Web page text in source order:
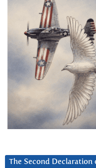
The Second Declaration